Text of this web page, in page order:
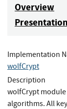
Overview
Implementation
wolfCrypt
Description
wolfCrypt module
algorithms. All